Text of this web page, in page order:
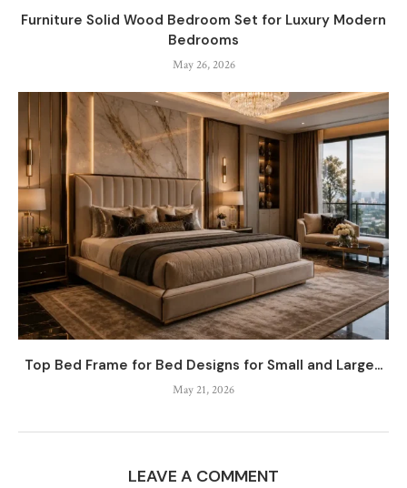
Furniture Solid Wood Bedroom Set for Luxury Modern
Bedrooms
May 26, 2026
Top Bed Frame for Bed Designs for Small and Large...
May 21, 2026
LEAVE A COMMENT